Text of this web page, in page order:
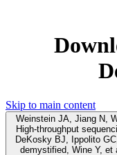
Skip to main content
Weinstein JA, Jiang N,
High-throughput
DeKosky BJ, Ippolito
demystified, Wine Y, et